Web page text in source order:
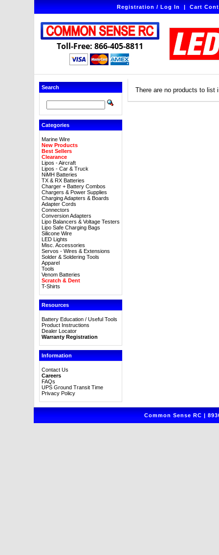
Registration / Log In|Cart
Toll-Free: 866-405-8811
Search
Categories
Marine Wire
New Products
Best Sellers
Clearance
Lipos - Aircraft
Lipos - Car & Truck
NiMH Batteries
TX & RX Batteries
Charger + Battery Combos
Chargers & Power Supplies
Charging Adapters & Boards
Adapter Cords
Connectors
Conversion Adapters
Lipo Balancers & Voltage Testers
Lipo Safe Charging Bags
Silicone Wire
LED Lights
Misc. Accessories
Servos - Wires & Extensions
Solder & Soldering Tools
Apparel
Tools
Venom Batteries
Scratch & Dent
T-Shirts
Resources
Battery Education / Useful Tools
Product Instructions
Dealer Locator
Warranty Registration
Information
Contact Us
Careers
FAQs
UPS Ground Transit Time
Privacy Policy
There are no products to list
Common Sense RC |